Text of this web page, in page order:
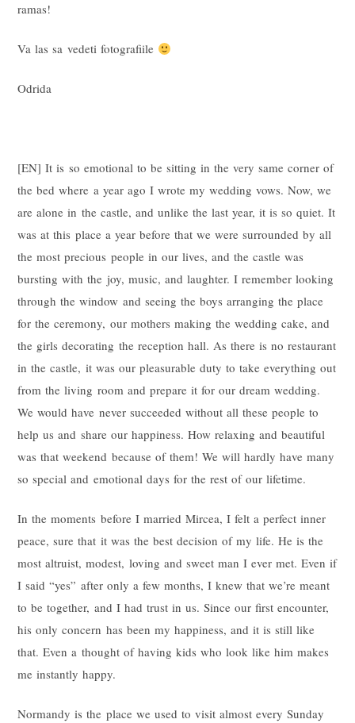
ramas!
Va las sa vedeti fotografiile
Odrida
[EN] It is so emotional to be sitting in the very same corner of
the bed where a year ago I wrote my wedding vows. Now, we
are alone in the castle, and unlike the last year, it is so quiet. It
was at this place a year before that we were surrounded by all
the most precious people in our lives, and the castle was
bursting with the joy, music, and laughter. I remember looking
through the window and seeing the boys arranging the place
for the ceremony, our mothers making the wedding cake, and
the girls decorating the reception hall. As there is no restaurant
in the castle, it was our pleasurable duty to take everything out
from the living room and prepare it for our dream wedding.
We would have never succeeded without all these people to
help us and share our happiness. How relaxing and beautiful
was that weekend because of them! We will hardly have many
so special and emotional days for the rest of our lifetime.
In the moments before I married Mircea, I felt a perfect inner
peace, sure that it was the best decision of my life. He is the
most altruist, modest, loving and sweet man I ever met. Even if
I said “yes” after only a few months, I knew that we’re meant
to be together, and I had trust in us. Since our first encounter,
his only concern has been my happiness, and it is still like
that. Even a thought of having kids who look like him makes
me instantly happy.
Normandy is the place we used to visit almost every Sunday